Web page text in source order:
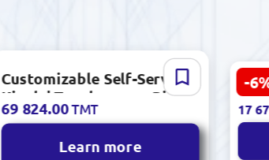
Customizable Self-Service
Kiosk | Touchscreen, Bill
Acceptor, Printer, Cameras
69 824.00TMT
Learn more
-
TX
18
17